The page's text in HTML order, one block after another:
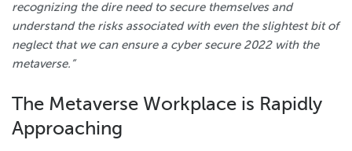
recognizing the dire need to secure themselves and
understand the risks associated with even the slightest bit of
neglect that we can ensure a cyber secure 2022 with the
metaverse.”
The Metaverse Workplace is Rapidly
Approaching